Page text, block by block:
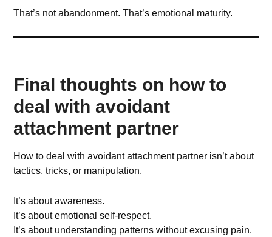
That’s not abandonment. That’s emotional maturity.
Final thoughts on how to
deal with avoidant
attachment partner
How to deal with avoidant attachment partner isn’t about
tactics, tricks, or manipulation.
It’s about awareness.
It’s about emotional self-respect.
It’s about understanding patterns without excusing pain.